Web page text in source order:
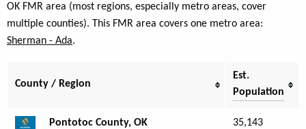
OK FMR area (most regions, especially metro areas, cover
multiple counties). This FMR area covers one metro area:
Sherman - Ada.
County / Region
Est.
Population
Pontotoc County, OK 35,143